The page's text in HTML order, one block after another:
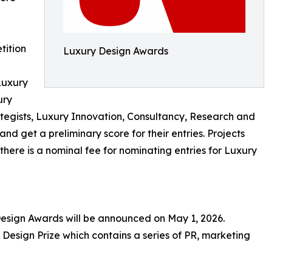
Luxury Design Awards
Luxury Innovation, Consultancy, Research and
get a preliminary score for their entries. Projects
is a nominal fee for nominating entries for Luxury
Awards will be announced on May 1, 2026.
Prize which contains a series of PR, marketing